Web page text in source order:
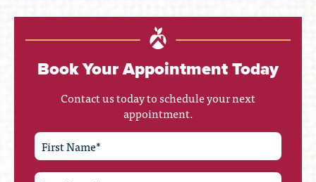
Book Your Appointment Today
Contact us today to schedule your next
appointment.